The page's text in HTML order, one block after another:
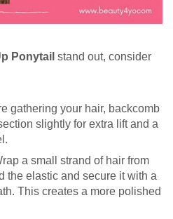
Ponytail stand out, consider
gathering your hair, backcomb
slightly for extra lift and a
a small strand of hair from
the elastic and secure it with a
This creates a more polished